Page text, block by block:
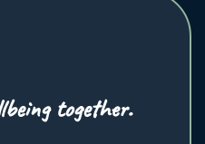
together.